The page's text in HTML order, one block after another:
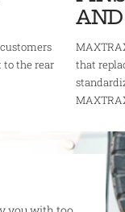
the rear
that